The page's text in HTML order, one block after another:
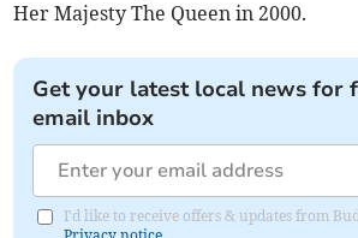
Her Majesty The Queen in 2000.
Get your latest local news for
email inbox
I'd like to receive offers & updates from